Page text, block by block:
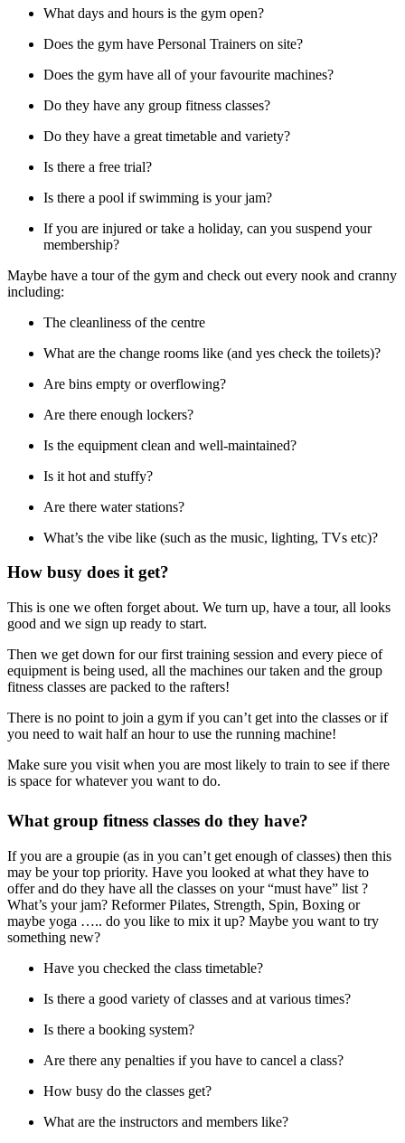
What days and hours is the gym open?
Does the gym have Personal Trainers on site?
Does the gym have all of your favourite machines?
Do they have any group fitness classes?
Do they have a great timetable and variety?
Is there a free trial?
Is there a pool if swimming is your jam?
If you are injured or take a holiday, can you suspend your
membership?
Maybe have a tour of the gym and check out every nook and cranny
including:
The cleanliness of the centre
What are the change rooms like (and yes check the toilets)?
Are bins empty or overflowing?
Are there enough lockers?
Is the equipment clean and well-maintained?
Is it hot and stuffy?
Are there water stations?
What’s the vibe like (such as the music, lighting, TVs etc)?
How busy does it get?
This is one we often forget about. We turn up, have a tour, all looks
good and we sign up ready to start.
Then we get down for our first training session and every piece of
equipment is being used, all the machines our taken and the group
fitness classes are packed to the rafters!
There is no point to join a gym if you can’t get into the classes or if
you need to wait half an hour to use the running machine!
Make sure you visit when you are most likely to train to see if there
is space for whatever you want to do.
What group fitness classes do they have?
If you are a groupie (as in you can’t get enough of classes) then this
may be your top priority. Have you looked at what they have to
offer and do they have all the classes on your “must have” list ?
What’s your jam? Reformer Pilates, Strength, Spin, Boxing or
maybe yoga ….. do you like to mix it up? Maybe you want to try
something new?
Have you checked the class timetable?
Is there a good variety of classes and at various times?
Is there a booking system?
Are there any penalties if you have to cancel a class?
How busy do the classes get?
What are the instructors and members like?